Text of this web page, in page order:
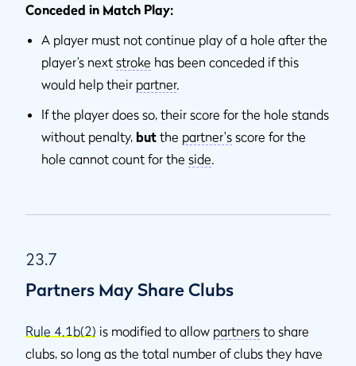
Conceded in Match Play:
A player must not continue play of a hole after the
player’s next stroke has been conceded if this
would help their partner.
If the player does so, their score for the hole stands
without penalty, but the partner's score for the
hole cannot count for the side
23.7
Partners May Share Clubs
Rule 4.1b(2) is modified to allow partners to share
clubs, so long as the total number of clubs they have